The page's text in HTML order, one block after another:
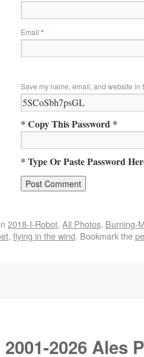
Email *
Save my name, email, and website in
* Copy This Password *
* Type Or Paste Password
2018-I-Robot, All Photos, Burning-
, flying in the wind. Bookmark the
2026 Ales